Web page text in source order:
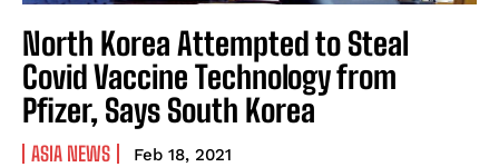
North Korea Attempted to Steal
Covid Vaccine Technology from
Pfizer, Says South Korea
ASIA NEWS Feb 18, 2021